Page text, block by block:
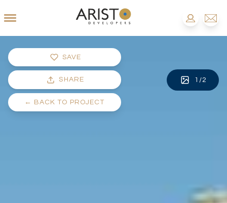
SAVE
SHARE
← BACK TO PROJECT
1 /2